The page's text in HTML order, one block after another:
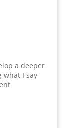
a deeper
what I say